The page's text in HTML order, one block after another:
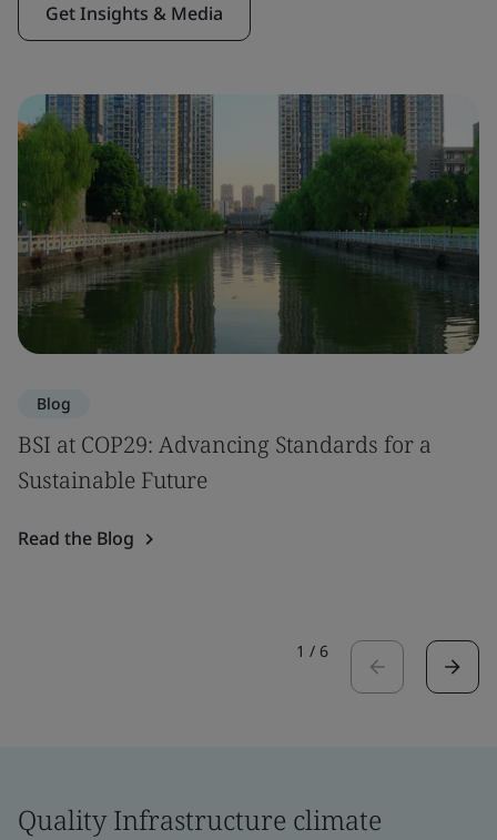
Get Insights & Media
Blog
BSI at COP29: Advancing Standards for a
Sustainable Future
Read the Blog
1 / 6
Quality Infrastructure climate